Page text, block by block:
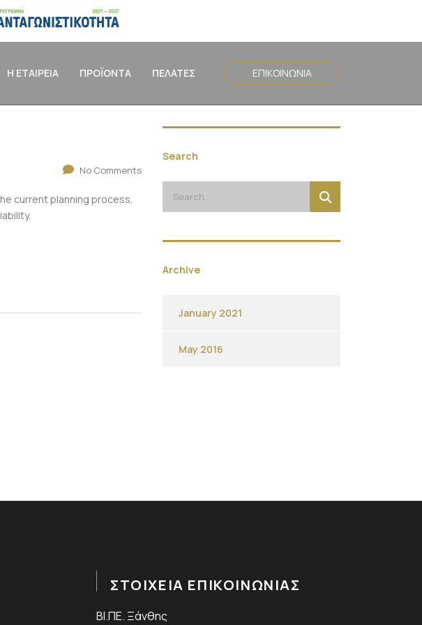
Η ΕΤΑΙΡΕΙΑ ΠΡΟΪΟΝΤΑ ΠΕΛΑΤΕΣ ΕΠΙΚΟΙΝΩΝΙΑ
No Comments
current planning process,
Search
Archive
January 2021
May 2016
ΣΤΟΙΧΕΙΑ ΕΠΙΚΟΙΝΩΝΙΑΣ
ΒΙ.ΠΕ. Ξάνθης